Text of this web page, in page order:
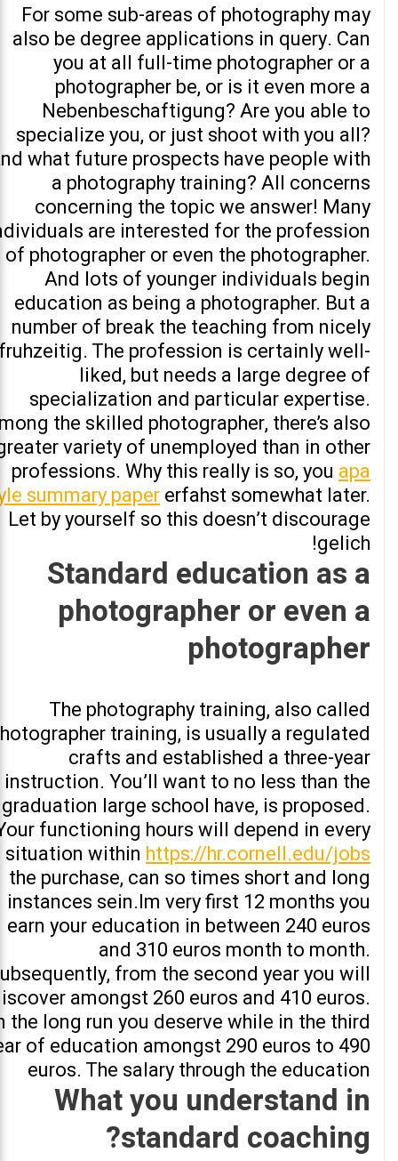
For some sub-areas of photography may
also be degree applications in query. Can
you at all full-time photographer or a
photographer be, or is it even more a
Nebenbeschaftigung? Are you able to
specialize you, or just shoot with you all?
what future prospects have people with
a photography training? All concerns
concerning the topic we answer! Many
are interested for the profession
of photographer or even the photographer.
And lots of younger individuals begin
education as being a photographer. But a
number of break the teaching from nicely
The profession is certainly well-
liked, but needs a large degree of
specialization and particular expertise.
the skilled photographer, there’s also
variety of unemployed than in other
professions. Why this really is so, you apa
summary papererfahst somewhat later.
Let by yourself so this doesn’t discourage
gelich!
Standard education as a
photographer or even a
photographer
The photography training, also called
training, is usually a regulated
crafts and established a three-year
instruction. You’ll want to no less than the
graduation large school have, is proposed.
functioning hours will depend in every
situation within https://hr.cornell.edu/jobs
the purchase, can so times short and long
instances sein.Im very first 12 months you
earn your education in between 240 euros
and 310 euros month to month.
from the second year you will
amongst 260 euros and 410 euros.
the long run you deserve while in the third
of education amongst 290 euros to 490
euros. The salary through the education
What you understand in
standard coaching?